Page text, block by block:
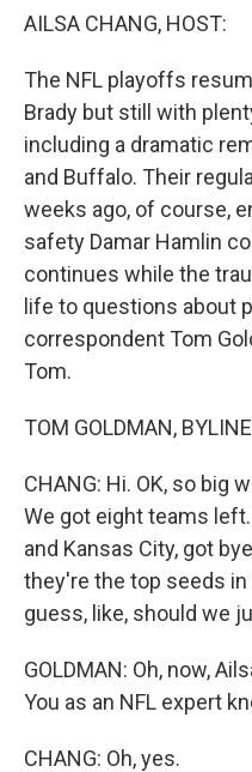
AILSA CHANG, HOST:
The NFL playoffs
Brady but still with
including a dramatic
and Buffalo. Their
weeks ago, of course,
safety Damar Hamlin
continues while the
life to questions about
correspondent Tom
Tom.
TOM GOLDMAN,
CHANG: Hi. OK, so big
We got eight teams
and Kansas City, got
they're the top seeds
guess, like, should we
GOLDMAN: Oh, now,
You as an NFL expert
CHANG: Oh, yes.